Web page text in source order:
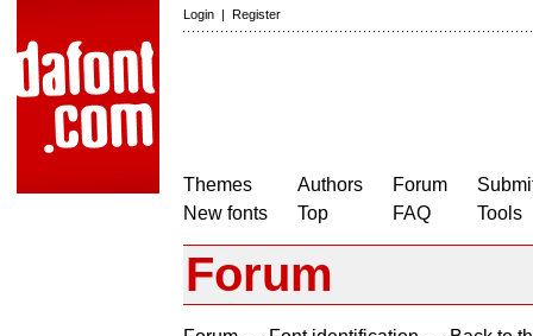
Login | Register
Themes
New fonts
Authors
Top
Forum
FAQ
Tools
Forum